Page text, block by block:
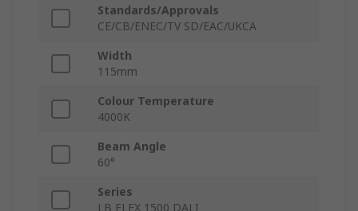
Standards/Approvals
CE/CB/ENEC/TV SD/EAC/UKCA
Width
115mm
Colour Temperature
4000K
Beam Angle
60°
Series
LB FLEX 1500 DALI